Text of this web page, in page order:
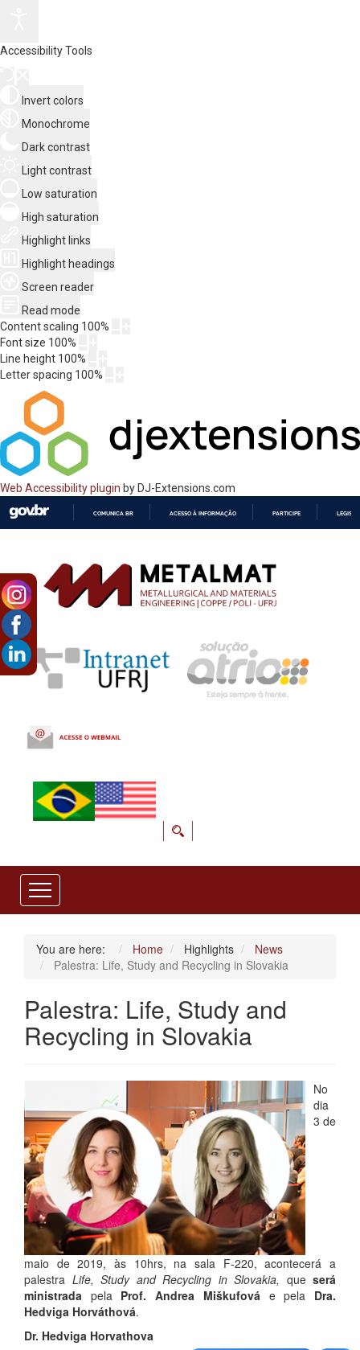
Accessibility Tools
Invert colors
Monochrome
Dark contrast
Light contrast
Low saturation
High saturation
Highlight links
Highlight headings
Screen reader
Read mode
Content scaling 100%
Font size 100%
Line height 100%
Letter spacing 100%
Web Accessibility plugin by DJ-Extensions.com
CONTEÚDO
COMUNICA BR ACESSO À INFORMAÇÃO PARTICIPE
You are here: Home Highlights
News
Palestra: Life, Study and Recycling in Slovakia
Palestra: Life, Study and
Recycling in Slovakia
No
dia
3 de
maio de 2019, às 10hrs, na sala F-220, acontecerá a
palestra Life, Study and Recycling in Slovakia, que será
ministrada pela Prof. Andrea Miškufová e pela Dra.
Hedviga Horváthová.
Dr. Hedviga Horvathova